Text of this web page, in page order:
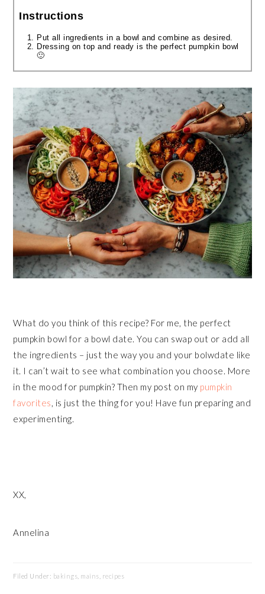
Instructions
Put all ingredients in a bowl and combine as desired.
Dressing on top and ready is the perfect pumpkin bowl
🙂
What do you think of this recipe? For me, the perfect
pumpkin bowl for a bowl date. You can swap out or add all
the ingredients – just the way you and your bolwdate like
it. I can’t wait to see what combination you choose. More
in the mood for pumpkin? Then my post on my pumpkin
favorites, is just the thing for you! Have fun preparing and
experimenting.
XX,
Annelina
Filed Under: bakings mains recipes